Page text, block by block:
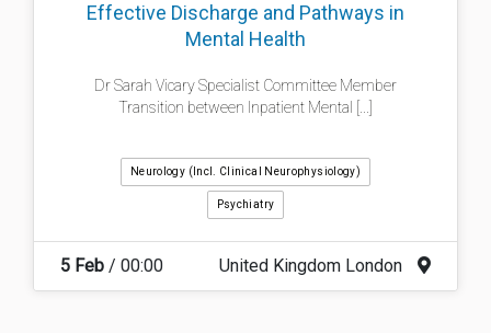
Effective Discharge and Pathways in
Mental Health
Dr Sarah Vicary Specialist Committee Member
Transition between Inpatient Mental [...]
Neurology (incl. Clinical Neurophysiology)
Psychiatry
5 Feb / 00:00 United Kingdom London